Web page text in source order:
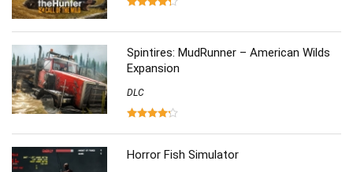
Spintires: MudRunner – American Wilds
Expansion
DLC
Horror Fish Simulator